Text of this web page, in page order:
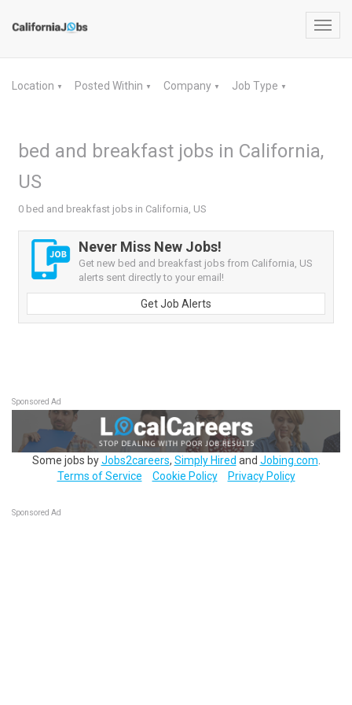
Location ▼ Posted Within ▼ Company ▼ Job Type ▼
bed and breakfast jobs in California,
US
0 bed and breakfast jobs in California, US
Never Miss New Jobs!
Get new bed and breakfast jobs from California, US
alerts sent directly to your email!
Get Job Alerts
Sponsored Ad
Some jobs byJobs2careers, Simply Hired and Jobing.com
Terms of Service
Cookie Policy Privacy Policy
Sponsored Ad